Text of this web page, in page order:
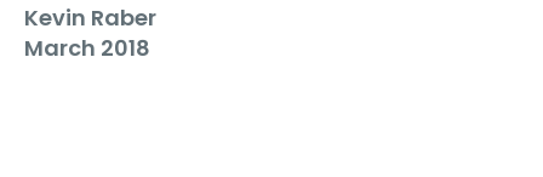
Kevin Raber
March 2018